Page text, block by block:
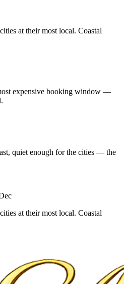
at their most local. Coastal
expensive booking window —
quiet enough for the cities — the
at their most local. Coastal